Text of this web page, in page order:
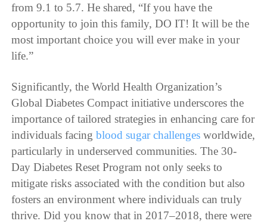
from 9.1 to 5.7. He shared, “If you have the
opportunity to join this family, DO IT! It will be the
most important choice you will ever make in your
life.”
Significantly, the World Health Organization’s
Global Diabetes Compact initiative underscores the
importance of tailored strategies in enhancing care for
individuals facingblood sugar challenges worldwide,
particularly in underserved communities. The 30-
Day Diabetes Reset Program not only seeks to
mitigate risks associated with the condition but also
fosters an environment where individuals can truly
thrive. Did you know that in 2017–2018, there were